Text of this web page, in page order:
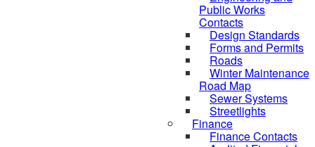
Public Works
Contacts
Design Standards
Forms and Permits
Roads
Winter Maintenance
Road Map
Sewer Systems
Streetlights
Finance
Finance Contacts